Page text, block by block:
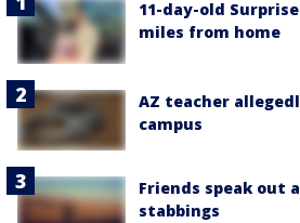
11-day-old
miles from home
AZ teacher
campus
Friends speak out
stabbings